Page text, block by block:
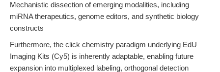
Mechanistic dissection of emerging modalities, including
miRNA therapeutics, genome editors, and synthetic biology
constructs
Furthermore, the click chemistry paradigm underlying EdU
Imaging Kits (Cy5) is inherently adaptable, enabling future
expansion into multiplexed labeling, orthogonal detection